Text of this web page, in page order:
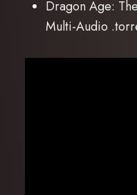
Dragon Age:
Multi-Audio